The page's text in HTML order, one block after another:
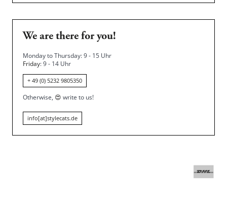
We are there for you!
Monday to Thursday: 9 - 15 Uhr
Friday: 9 - 14 Uhr
+ 49 (0) 5232 9805350
Otherwise, 😍 write to us!
info[at]stylecats.de